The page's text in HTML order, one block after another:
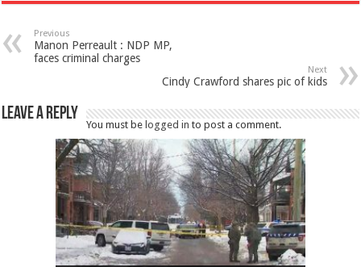
Previous
Manon Perreault : NDP MP,
faces criminal charges
Next
Cindy Crawford shares pic of kids
Leave a Reply
You must belogged in to post a comment.